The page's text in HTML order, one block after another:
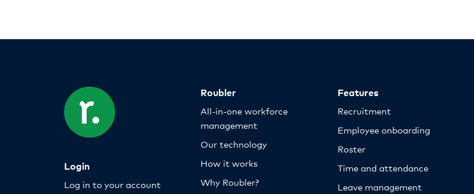
Login
Log in to your account
Roubler
All-in-one workforce
management
Our technology
How it works
Why Roubler?
Features
Recruitment
Employee onboarding
Roster
Time and attendance
Leave management